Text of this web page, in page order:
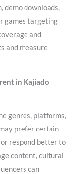
demo downloads,
games targeting
and
and measure
in Kajiado
genres, platforms,
prefer certain
respond better to
content, cultural
can